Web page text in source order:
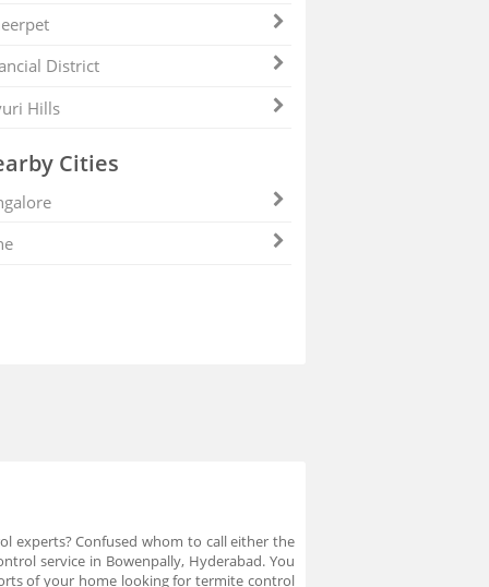
District
Hills
Cities
experts? Confused whom to call either the
service in Bowenpally, Hyderabad. You
of your home looking for termite control